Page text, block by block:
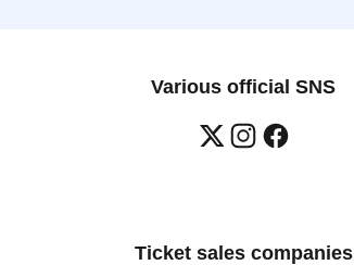
Various official SNS
Ticket sales companies